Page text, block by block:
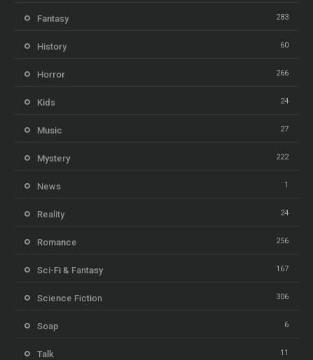
Fantasy 283
History 60
Horror 266
Kids 24
Music 27
Mystery 222
News 1
Reality 24
Romance 256
Sci-Fi & Fantasy 167
Science Fiction 306
Soap 6
Talk 11